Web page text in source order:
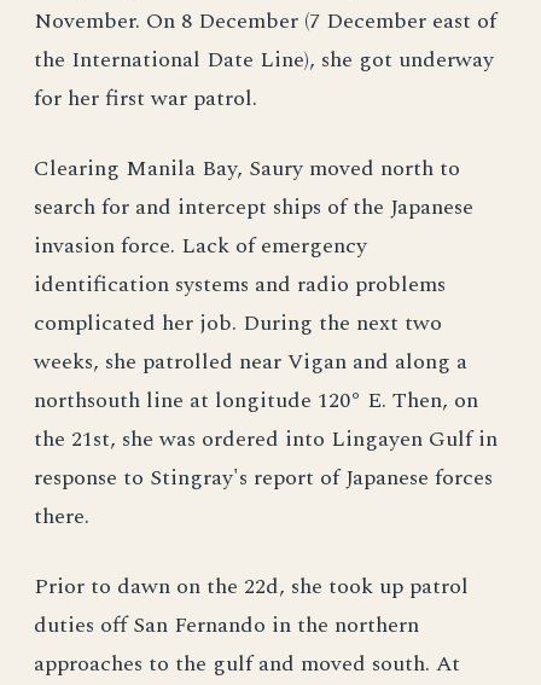
November. On 8 December (7 December east of
the International Date Line), she got underway
for her first war patrol.
Clearing Manila Bay, Saury moved north to
search for and intercept ships of the Japanese
invasion force. Lack of emergency
identification systems and radio problems
complicated her job. During the next two
weeks, she patrolled near Vigan and along a
northsouth line at longitude 120° E. Then, on
the 21st, she was ordered into Lingayen Gulf in
response to Stingray's report of Japanese forces
there.
Prior to dawn on the 22d, she took up patrol
duties off San Fernando in the northern
approaches to the gulf and moved south. At